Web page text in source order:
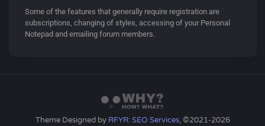
Some of the features that generally require registration are
subscriptions, changing of styles, accessing of your Personal
Notepad and emailing forum members.
Theme Designed by RFYR: SEO Services, ©2021-2026